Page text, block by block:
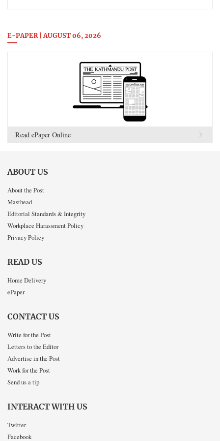
E-PAPER | AUGUST 06, 2026
Read ePaper Online
ABOUT US
About the Post
Masthead
Editorial Standards & Integrity
Workplace Harassment Policy
Privacy Policy
READ US
Home Delivery
ePaper
CONTACT US
Write for the Post
Letters to the Editor
Advertise in the Post
Work for the Post
Send us a tip
INTERACT WITH US
Twitter
Facebook